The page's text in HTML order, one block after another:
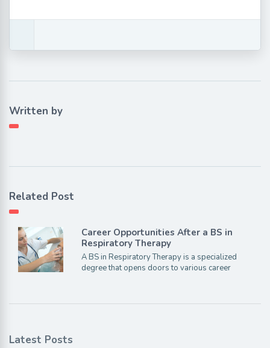
Written by
Related Post
Career Opportunities After a BS in
Respiratory Therapy
A BS in Respiratory Therapy is a specialized
degree that opens doors to various career
Latest Posts